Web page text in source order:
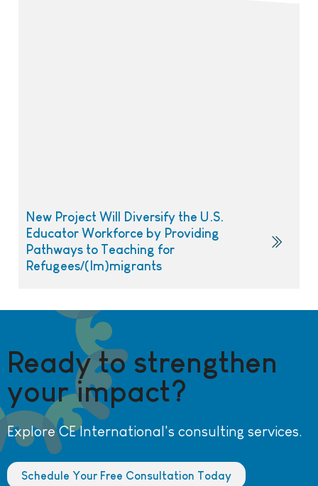
New Project Will Diversify the U.S.
Educator Workforce by Providing
Pathways to Teaching for
Refugees/(Im)migrants
Ready to strengthen
your impact?
Explore CE International's consulting services.
Schedule Your Free Consultation Today